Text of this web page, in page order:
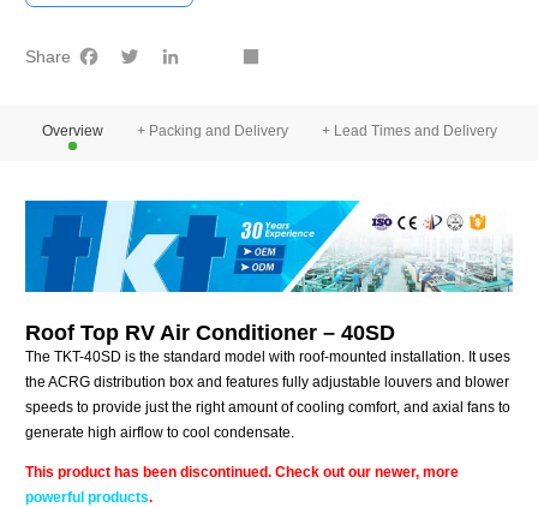
Share FacebookTwitter youtube
Overview + Packing and Delivery + Lead Times and Delivery
Roof Top RV Air Conditioner – 40SD
The TKT-40SD is the standard model with roof-mounted installation. It uses
the ACRG distribution box and features fully adjustable louvers and blower
speeds to provide just the right amount of cooling comfort, and axial fans to
generate high airflow to cool condensate.
This product has been discontinued. Check out our newer, more
powerful products.